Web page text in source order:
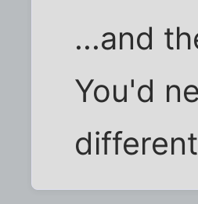
...and
You'd